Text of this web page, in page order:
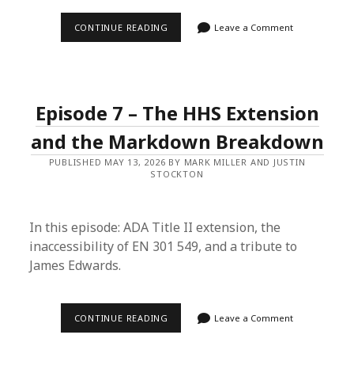
CONTINUE READING EPISODE
RAY
ACCESSIBILITY
Leave a Comment
Episode 7 – The HHS Extension
and the Markdown Breakdown
PUBLISHED MAY 13, 2026 BY MARK MILLER AND JUSTIN
STOCKTON
In this episode: ADA Title II extension, the
inaccessibility of EN 301 549, and a tribute to
James Edwards.
CONTINUE READING EPISODE Leave a Comment